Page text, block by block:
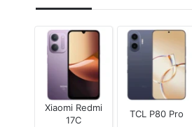
Xiaomi Redmi
17C
TCL P80 Pro